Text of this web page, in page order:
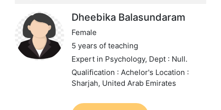
Dheebika Balasundaram
Female
5 years of teaching
Expert in Psychology, Dept : Null.
Qualification : Achelor's Location :
Sharjah, United Arab Emirates